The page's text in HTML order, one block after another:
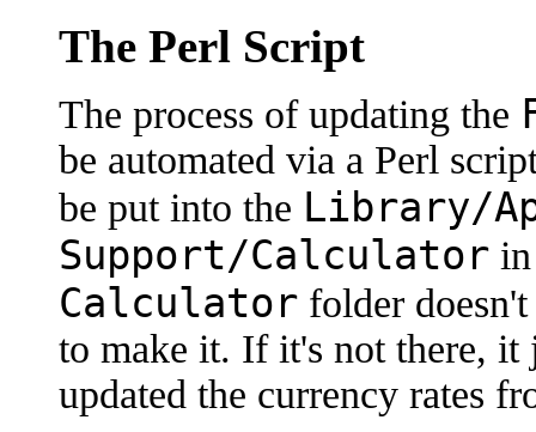
The Perl Script
The process of updating the
be automated via a Perl
be put into the Library/
Support/Calculator
Calculator folder
to make it. If it's not there, it
updated the currency rates